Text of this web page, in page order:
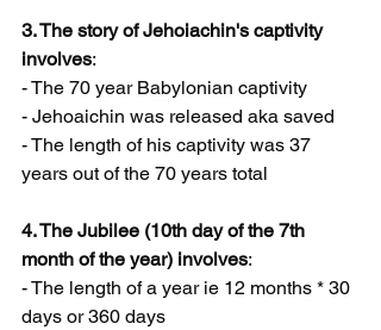
3. The story of Jehoiachin's captivity
involves:
- The 70 year Babylonian captivity
- Jehoaichin was released aka saved
- The length of his captivity was 37
years out of the 70 years total
4. The Jubilee (10th day of the 7th
month of the year) involves:
- The length of a year ie 12 months * 30
days or 360 days